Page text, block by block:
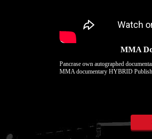
MMA
Pancrase own autographed
MMA documentary HYBRID